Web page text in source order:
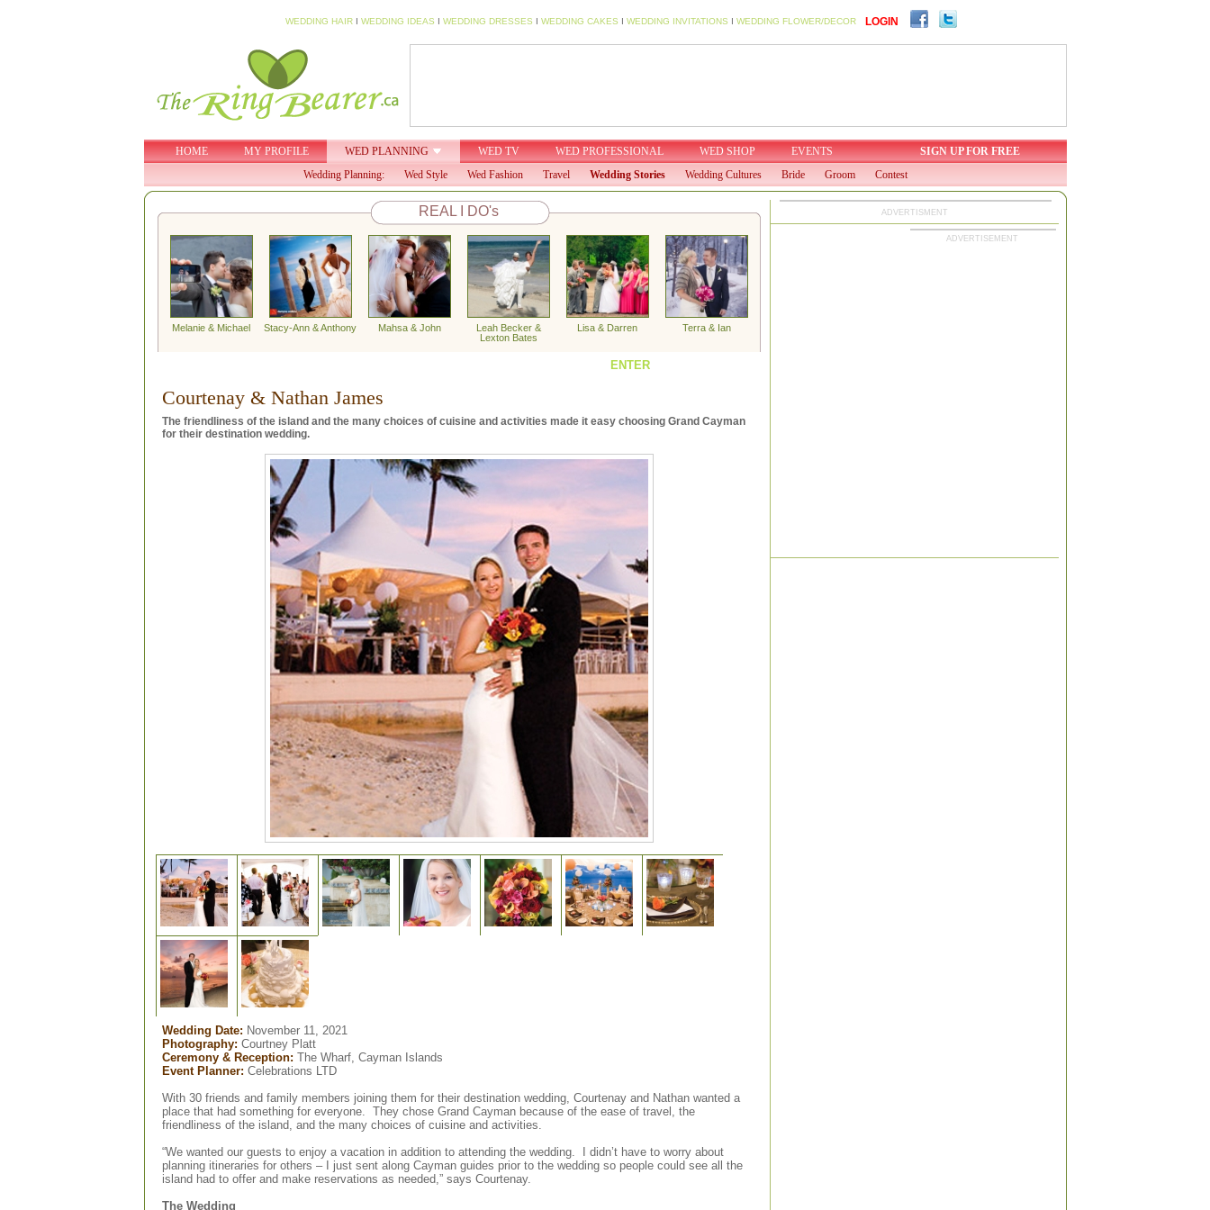
WEDDING HAIRI WEDDING IDEAS I WEDDING DRESSES I WEDDING CAKES I WEDDING INVITATIONS I WEDDING FLOWER/DECOR LOGIN
HOME MY PROFILE WED PLANNING WED TV WED PROFESSIONAL WED SHOP EVENTS
SIGN UP FOR FREE
Wedding Planning:
Wed Style Wed Fashion Travel Wedding Stories Wedding Cultures Bride Groom Contest
REAL I DO's
Melanie & Michael Stacy-Ann & Anthony Mahsa & John
Leah Becker &
Lexton Bates
Lisa & Darren Terra & Ian
ENTER
Courtenay & Nathan James
The friendliness of the island and the many choices of cuisine and activities made it easy choosing Grand Cayman
for their destination wedding.
Wedding Date: November 11, 2021
Photography: Courtney Platt
Ceremony & Reception: The Wharf, Cayman Islands
Event Planner: Celebrations LTD
With 30 friends and family members joining them for their destination wedding, Courtenay and Nathan wanted a
place that had something for everyone. They chose Grand Caymanbecause of the ease of travel, the
friendliness of the island, and the many choices of cuisine and activities.
“We wanted our guests to enjoy a vacation in addition to attending the wedding.
I didn’t have to worry about
planning itineraries for others – I just sent along Cayman guides prior to the wedding so people could see all the
island had to offer and make reservations as needed,” says Courtenay.
The Wedding
ADVERTISMENT
ADVERTISEMENT